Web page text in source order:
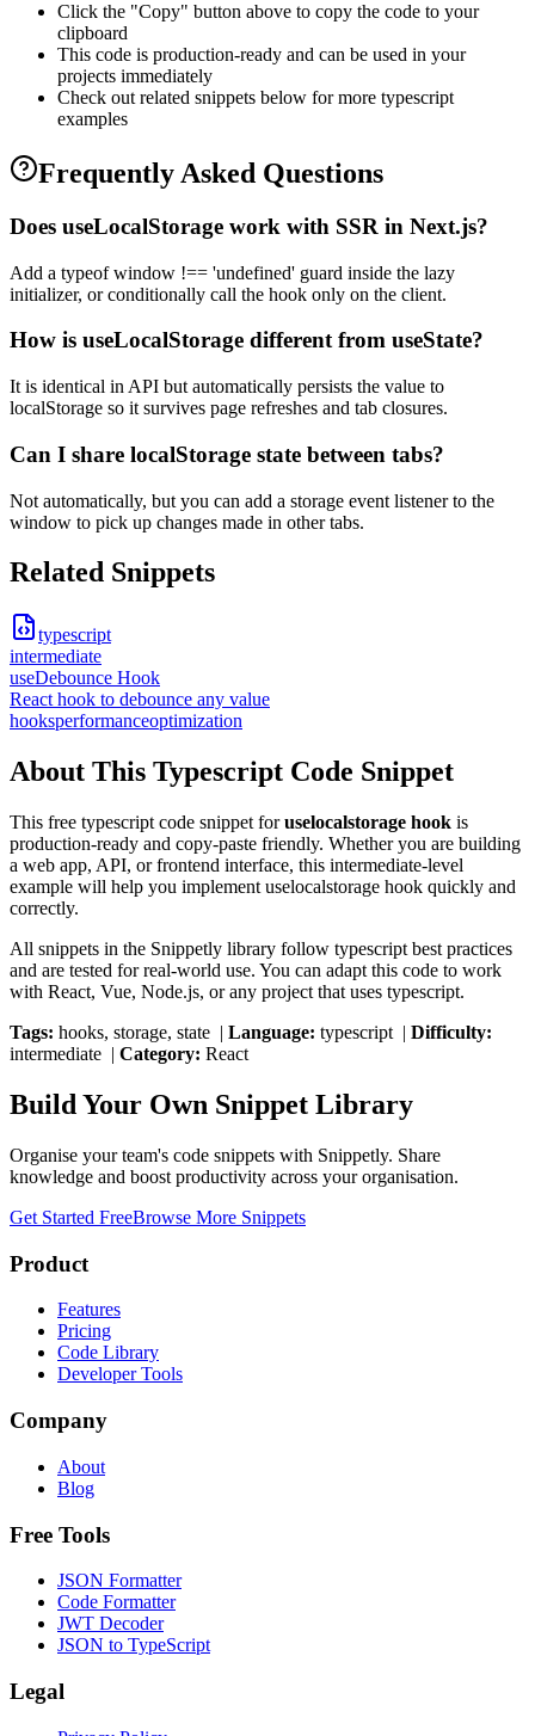
Click the "Copy" button above to copy the code to your
clipboard
This code is production-ready and can be used in your
projects immediately
Check out related snippets below for more typescript
examples
Frequently Asked Questions
Does useLocalStorage work with SSR in Next.js?
Add a typeof window !== 'undefined' guard inside the lazy
initializer, or conditionally call the hook only on the client.
How is useLocalStorage different from useState?
It is identical in API but automatically persists the value to
localStorage so it survives page refreshes and tab closures.
Can I share localStorage state between tabs?
Not automatically, but you can add a storage event listener to the
window to pick up changes made in other tabs.
Related Snippets
typescript
intermediate
useDebounce Hook
React hook to debounce any value
hooksperformanceoptimization
About This Typescript Code Snippet
This free typescript code snippet for uselocalstorage hook is
production-ready and copy-paste friendly. Whether you are building
a web app, API, or frontend interface, this intermediate-level
example will help you implement uselocalstorage hook quickly and
correctly.
All snippets in the Snippetly library follow typescript best practices
and are tested for real-world use. You can adapt this code to work
with React, Vue, Node.js, or any project that uses typescript.
Tags: hooks, storage, state | Language: typescript | Difficulty:
intermediate | Category: React
Build Your Own Snippet Library
Organise your team's code snippets with Snippetly. Share
knowledge and boost productivity across your organisation.
Get Started FreeBrowse More Snippets
Product
Features
Pricing
Code Library
Developer Tools
Company
About
Blog
Free Tools
JSON Formatter
Code Formatter
JWT Decoder
JSON to TypeScript
Legal